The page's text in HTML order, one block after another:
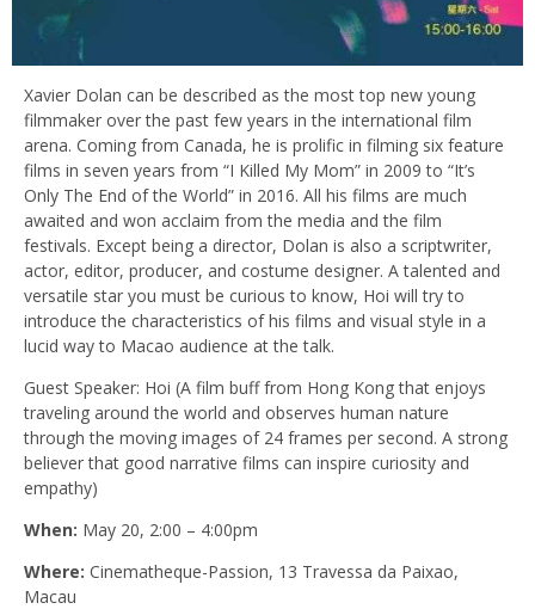
Xavier Dolan can be described as the most top new young
filmmaker over the past few years in the international film
arena. Coming from Canada, he is prolific in filming six feature
films in seven years from “I Killed My Mom” in 2009 to “It’s
Only The End of the World” in 2016. All his films are much
awaited and won acclaim from the media and the film
festivals. Except being a director, Dolan is also a scriptwriter,
actor, editor, producer, and costume designer. A talented and
versatile star you must be curious to know, Hoi will try to
introduce the characteristics of his films and visual style in a
lucid way to Macao audience at the talk.
Guest Speaker: Hoi (A film buff from Hong Kong that enjoys
traveling around the world and observes human nature
through the moving images of 24 frames per second. A strong
believer that good narrative films can inspire curiosity and
empathy)
When: May 20, 2:00 – 4:00pm
Where: Cinematheque-Passion, 13 Travessa da Paixao,
Macau